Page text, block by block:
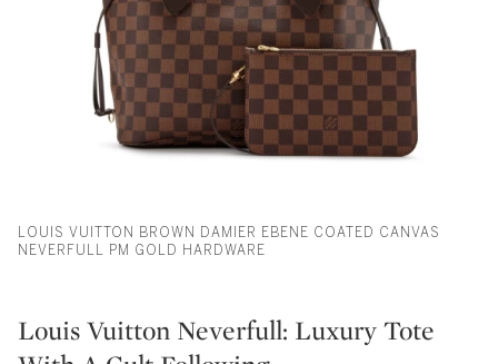
LOUIS VUITTON BROWN DAMIER EBENE COATED CANVAS
NEVERFULL PM GOLD HARDWARE
Louis Vuitton Neverfull: Luxury Tote